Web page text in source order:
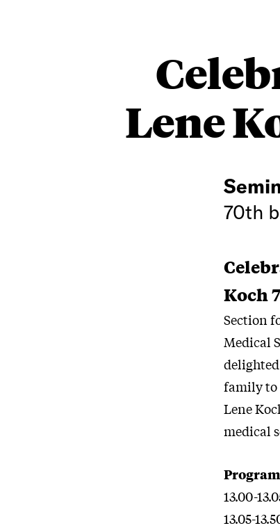
Lene
70th
Koch
Section
Medical
family to
Lene
medical
13.00-
13.05-